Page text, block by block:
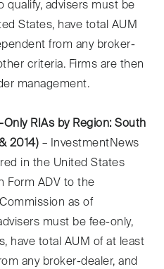
qualify, advisers must be
States, have total AUM
from any broker-
criteria. Firms are then
management.
RIAs by Region: South
2014) – InvestmentNews
in the United States
Form ADV to the
as of
must be fee-only,
have total AUM of at least
any broker-dealer, and